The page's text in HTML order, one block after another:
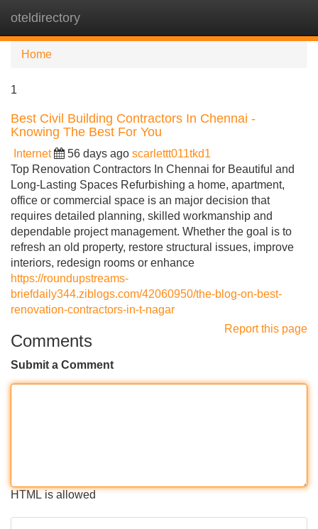
oteldirectory
Home
1
Best Civil Building Contractors In Chennai -
Knowing The Best For You
Internet 56 days ago scarlettt011tkd1
Top Renovation Contractors In Chennai for Beautiful and
Long-Lasting Spaces Refurbishing a home, apartment,
office or commercial space is an major decision that
requires detailed planning, skilled workmanship and
dependable project management. Whether the goal is to
refresh an old property, restore structural issues, improve
interiors, redesign rooms or enhance
https://roundupstreams-
briefdaily344.ziblogs.com/42060950/the-blog-on-best-
renovation-contractors-in-t-nagar
Report this page
Comments
Submit a Comment
HTML is allowed